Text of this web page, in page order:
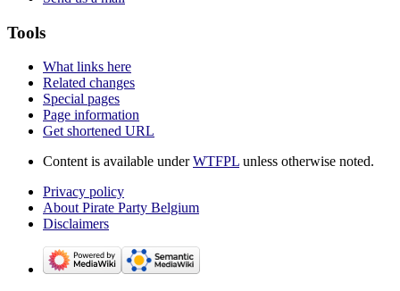
Tools
What links here
Related changes
Special pages
Page information
Get shortened URL
Content is available underWTFPL unless otherwise noted.
Privacy policy
About Pirate Party Belgium
Disclaimers